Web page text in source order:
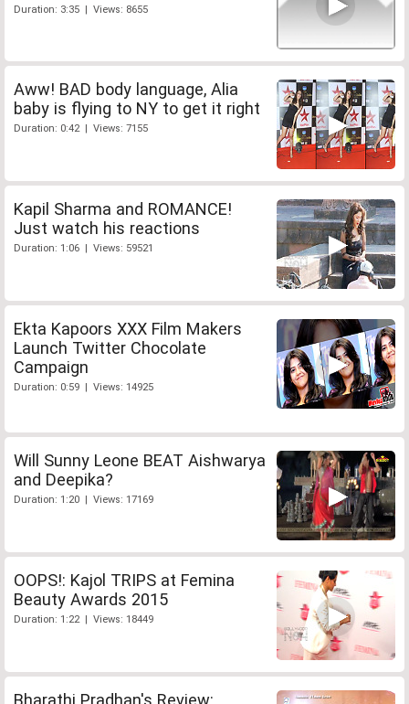
Duration: 3:35 | Views: 8655
Aww! BAD body language, Alia
baby is flying to NY to get it right
Duration: 0:42 | Views: 7155
Kapil Sharma and ROMANCE!
Just watch his reactions
Duration: 1:06 | Views: 59521
Ekta Kapoors XXX Film Makers
Launch Twitter Chocolate
Campaign
Duration: 0:59 | Views: 14925
Will Sunny Leone BEAT Aishwarya
and Deepika?
Duration: 1:20 | Views: 17169
OOPS!: Kajol TRIPS at Femina
Beauty Awards 2015
Duration: 1:22 | Views: 18449
Bharathi Pradhan's Review: